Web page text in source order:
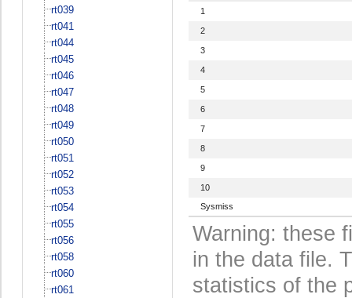
rt039
rt041
rt044
rt045
rt046
rt047
rt048
rt049
rt050
rt051
rt052
rt053
rt054
rt055
rt056
rt058
rt060
rt061
1
2
3
4
5
6
7
8
9
10
Sysmiss
Warning: these
in the data file.
statistics of the